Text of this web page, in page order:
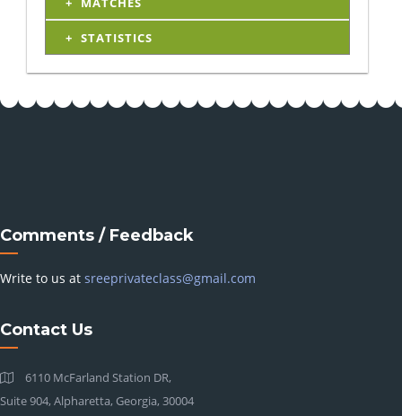
STATISTICS
Comments / Feedback
Write to us at sreeprivateclass@gmail.com
Contact Us
6110 McFarland Station DR,
Suite 904, Alpharetta, Georgia, 30004